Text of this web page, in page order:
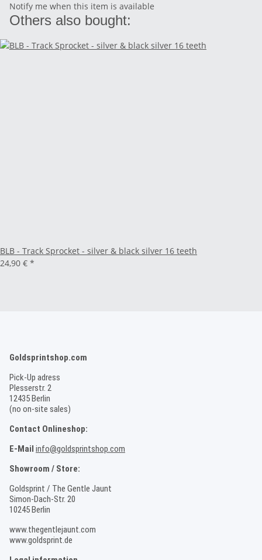
Notify me when this item is available
Others also bought:
BLB - Track Sprocket - silver & black silver 16 teeth
24,90 € *
Goldsprintshop.com
Pick-Up adress
Plesserstr. 2
12435 Berlin
(no on-site sales)
Contact Onlineshop:
E-Mail info@goldsprintshop.com
Showroom / Store:
Goldsprint / The Gentle Jaunt
Simon-Dach-Str. 20
10245 Berlin
www.thegentlejaunt.com
www.goldsprint.de